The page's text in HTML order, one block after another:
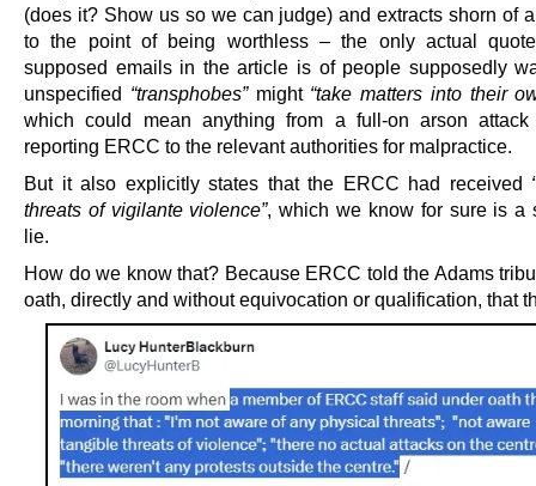
(does it? Show us so we can judge) and extracts shorn of
to the point of being worthless – the only actual
supposed emails in the article is of people supposedly
unspecified “transphobes”might “take matters into their
which could mean anything from a full-on arson
reporting ERCC to the relevant authorities for malpractice.
But it also explicitly states that the ERCC had received
threats of vigilante violence”, which we know for sure is a
lie.
How do we know that? Because ERCC told the Adams
oath, directly and without equivocation or qualification, that